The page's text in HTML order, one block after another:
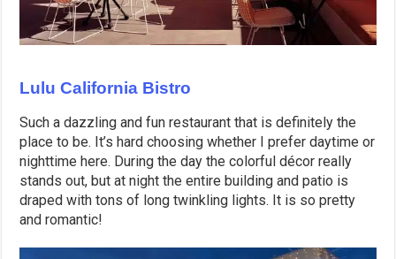
Lulu California Bistro
Such a dazzling and fun restaurant that is definitely the
place to be. It’s hard choosing whether I prefer daytime or
nighttime here. During the day the colorful décor really
stands out, but at night the entire building and patio is
draped with tons of long twinkling lights. It is so pretty
and romantic!